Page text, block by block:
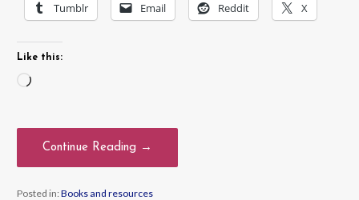
Tumblr Email Reddit X
Like this:
Loading…
Continue Reading →
Posted in:Books and resources